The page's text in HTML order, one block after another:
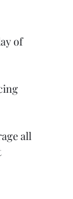
of
all